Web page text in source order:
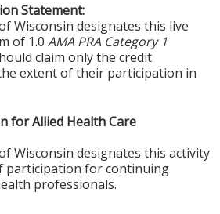
Statement:
Wisconsin designates this live
of 1.0 AMA PRA Category 1
claim only the credit
extent of their participation in
for Allied Health Care
Wisconsin designates this activity
participation for continuing
professionals.